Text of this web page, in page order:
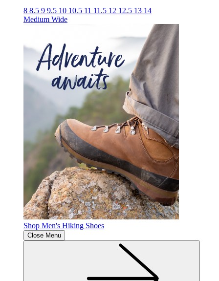
8 8.5 9 9.5 10 10.5 11 11.5 12 12.5 13 14
Medium Wide
Shop Men's Hiking Shoes
Close Menu